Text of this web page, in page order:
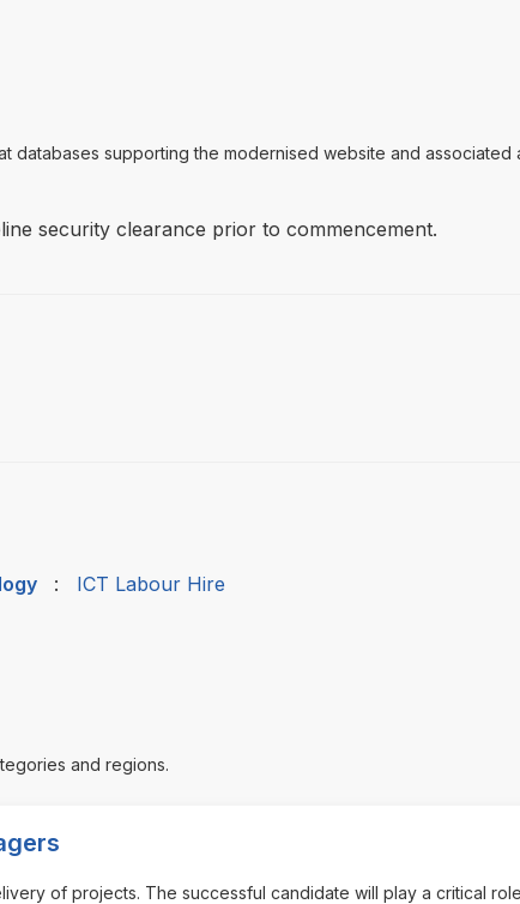
databases supporting the modernised website and
security clearance prior to commencement.
: ICT Labour Hire
and regions.
of projects. The successful candidate will play a critical